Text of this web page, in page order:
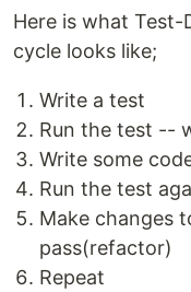
Here is what Test-
cycle looks like;
Write a test
Run the test --
Write some
Run the test
Make changes
pass(refactor)
Repeat